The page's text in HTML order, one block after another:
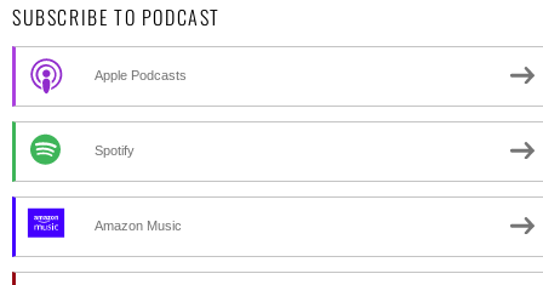
SUBSCRIBE TO PODCAST
Apple Podcasts
Spotify
Amazon Music